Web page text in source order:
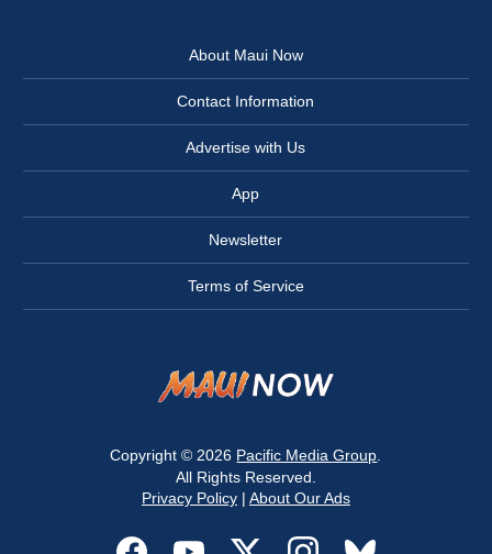
About Maui Now
Contact Information
Advertise with Us
App
Newsletter
Terms of Service
Copyright © 2026 Pacific Media Group
All Rights Reserved.
Privacy Policy| About Our Ads